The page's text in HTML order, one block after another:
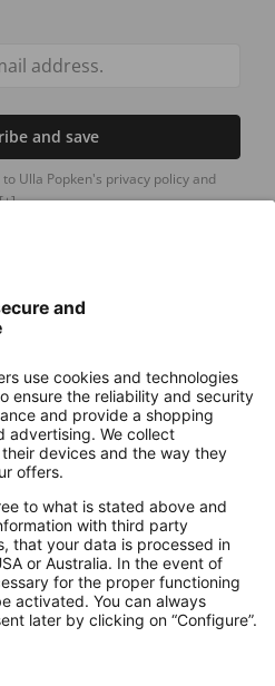
and save
Ulla Popken's privacy policy and
with